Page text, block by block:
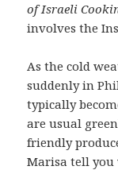
of Israeli
involves the
As the cold
suddenly in
typically
are usual
friendly
Marisa tell